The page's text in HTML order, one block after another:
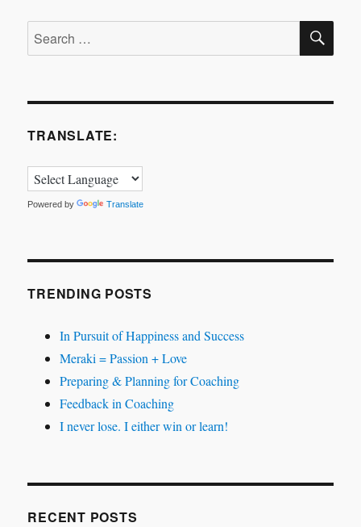
Search
for:
TRANSLATE:
Powered by Translate
TRENDING POSTS
In Pursuit of Happiness and Success
Meraki = Passion + Love
Preparing & Planning for Coaching
Feedback in Coaching
I never lose. I either win or learn!
RECENT POSTS